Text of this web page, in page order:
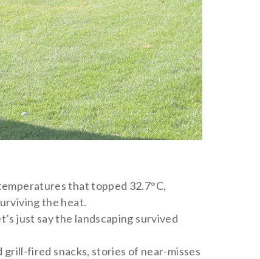
that topped 32.7°C,
the heat.
just say the landscaping survived
fired snacks, stories of near-misses